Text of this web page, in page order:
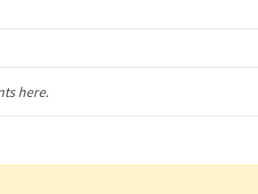
here.